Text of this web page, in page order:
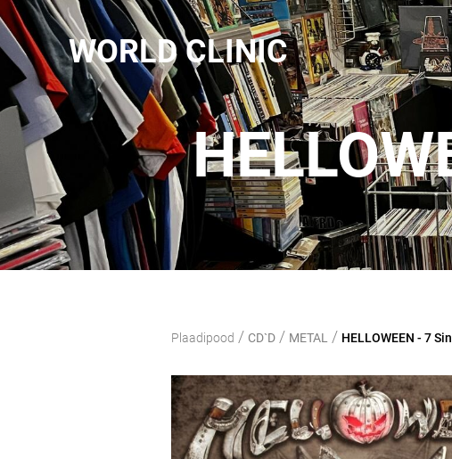
WORLD CLINIC
Plaadipood / CD`D / METAL / HELLOWEEN - 7